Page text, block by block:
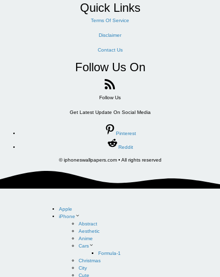
Quick Links
Terms Of Service
Disclaimer
Contact Us
Follow Us On
Follow Us
Get Latest Update On Social Media
Pinterest
Reddit
© iphoneswallpapers.com • All rights reserved
Apple
iPhone
Abstract
Aesthetic
Anime
Cars
Formula-1
Christmas
City
Cute